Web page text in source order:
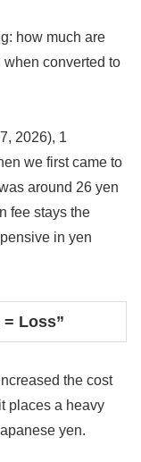
how much are
converted to
2026), 1
we first came to
around 26 yen
fee stays the
in yen
= Loss”
the cost
places a heavy
yen.